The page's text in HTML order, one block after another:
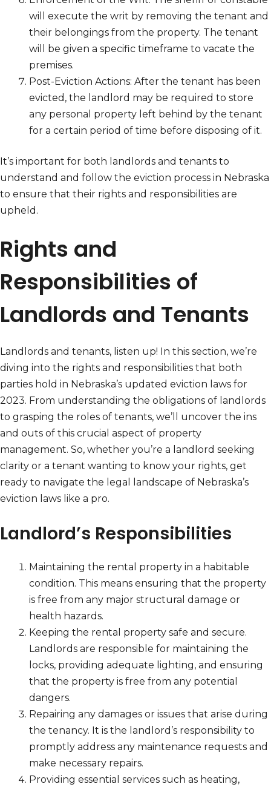
will execute the writ by removing the tenant and
their belongings from the property. The tenant
will be given a specific timeframe to vacate the
premises.
Post-Eviction Actions: After the tenant has been
evicted, the landlord may be required to store
any personal property left behind by the tenant
for a certain period of time before disposing of it.
It’s important for both landlords and tenants to
understand and follow the eviction process in Nebraska
to ensure that their rights and responsibilities are
upheld.
Rights and
Responsibilities of
Landlords and Tenants
Landlords and tenants, listen up! In this section, we’re
diving into the rights and responsibilities that both
parties hold in Nebraska’s updated eviction laws for
2023. From understanding the obligations of landlords
to grasping the roles of tenants, we’ll uncover the ins
and outs of this crucial aspect of property
management. So, whether you’re a landlord seeking
clarity or a tenant wanting to know your rights, get
ready to navigate the legal landscape of Nebraska’s
eviction laws like a pro.
Landlord’s Responsibilities
Maintaining the rental property in a habitable
condition. This means ensuring that the property
is free from any major structural damage or
health hazards.
Keeping the rental property safe and secure.
Landlords are responsible for maintaining the
locks, providing adequate lighting, and ensuring
that the property is free from any potential
dangers.
Repairing any damages or issues that arise during
the tenancy. It is the landlord’s responsibility to
promptly address any maintenance requests and
make necessary repairs.
Providing essential services such as heating,